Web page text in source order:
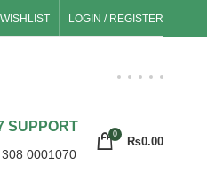
WISHLIST LOGIN / REGISTER
SUPPORT
0001070
0
₨0.00